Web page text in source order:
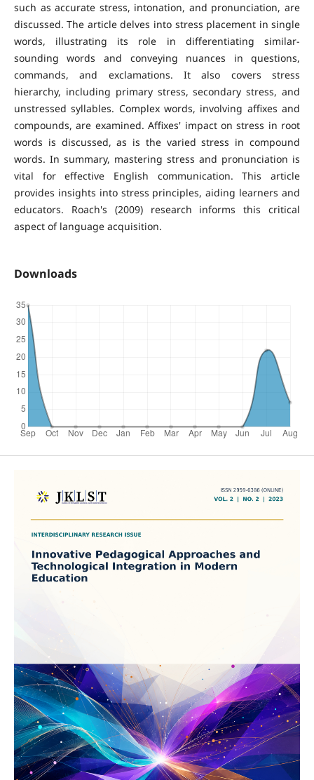
such as accurate stress, intonation, and pronunciation, are
discussed. The article delves into stress placement in single
words, illustrating its role in differentiating similar-
sounding words and conveying nuances in questions,
commands, and exclamations. It also covers stress
hierarchy, including primary stress, secondary stress, and
unstressed syllables. Complex words, involving affixes and
compounds, are examined. Affixes' impact on stress in root
words is discussed, as is the varied stress in compound
words. In summary, mastering stress and pronunciation is
vital for effective English communication. This article
provides insights into stress principles, aiding learners and
educators. Roach's (2009) research informs this critical
aspect of language acquisition.
Downloads